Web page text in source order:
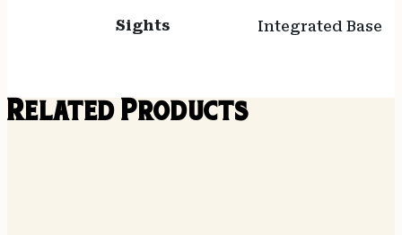
Sights Integrated Base
Related Products